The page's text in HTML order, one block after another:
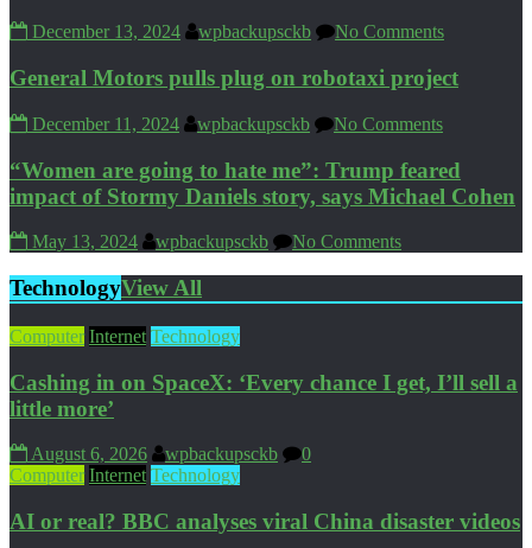
December 13, 2024 wpbackupsckb No Comments
General Motors pulls plug on robotaxi project
December 11, 2024 wpbackupsckb No Comments
“Women are going to hate me”: Trump feared
impact of Stormy Daniels story, says Michael Cohen
May 13, 2024 wpbackupsckb No Comments
TechnologyView All
Computer Internet Technology
Cashing in on SpaceX: ‘Every chance I get, I’ll sell a
little more’
August 6, 2026 wpbackupsckb
0
Computer Internet Technology
AI or real? BBC analyses viral China disaster videos